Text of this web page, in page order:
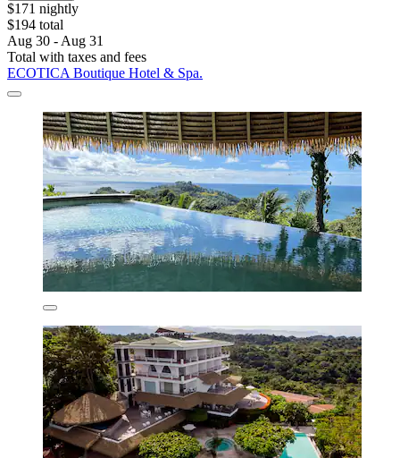
$171 nightly
$194 total
Aug 30 - Aug 31
Total with taxes and fees
ECOTICA Boutique Hotel & Spa.